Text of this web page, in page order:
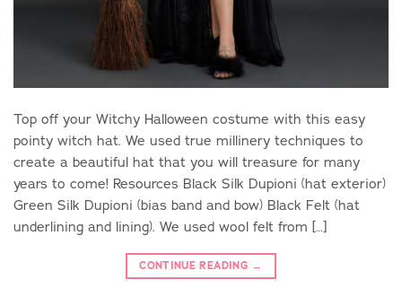
Top off your Witchy Halloween costume with this easy
pointy witch hat. We used true millinery techniques to
create a beautiful hat that you will treasure for many
years to come! Resources Black Silk Dupioni (hat exterior)
Green Silk Dupioni (bias band and bow) Black Felt (hat
underlining and lining). We used wool felt from […]
CONTINUE READING →